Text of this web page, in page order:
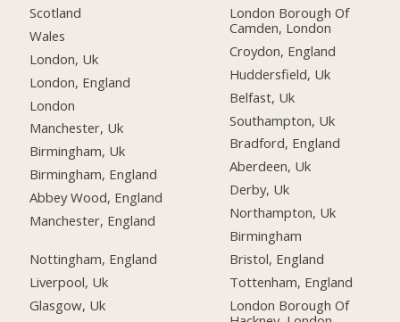
Scotland
Wales
London, Uk
London, England
London
Manchester, Uk
Birmingham, Uk
Birmingham, England
Abbey Wood, England
Manchester, England
Nottingham, England
Liverpool, Uk
Glasgow, Uk
London Borough Of
Camden, London
Croydon, England
Huddersfield, Uk
Belfast, Uk
Southampton, Uk
Bradford, England
Aberdeen, Uk
Derby, Uk
Northampton, Uk
Birmingham
Bristol, England
Tottenham, England
London Borough Of